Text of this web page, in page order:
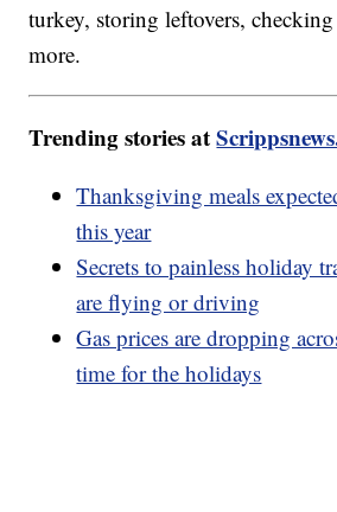
turkey, storing leftovers,
more.
Trending stories at
Thanksgiving meals
this year
Secrets to painless holiday
are flying or driving
Gas prices are dropping
time for the holidays